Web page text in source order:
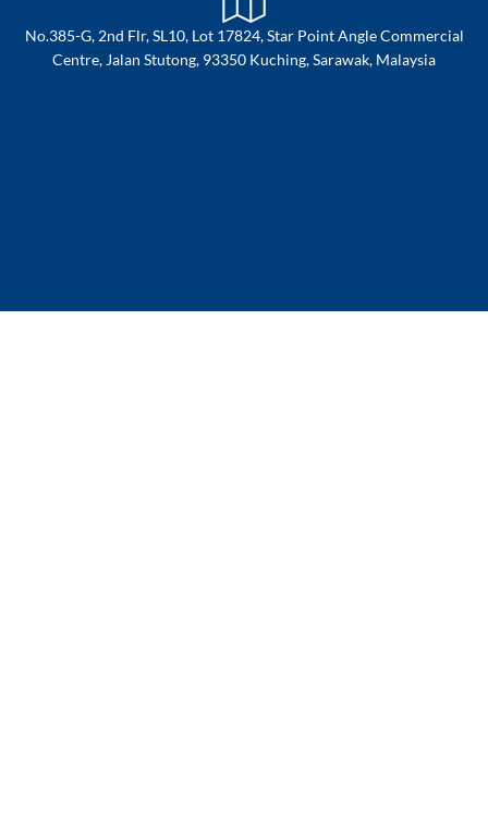
No.385-G, 2nd Flr, SL10, Lot 17824, Star Point Angle Commercial
Centre, Jalan Stutong, 93350 Kuching, Sarawak, Malaysia